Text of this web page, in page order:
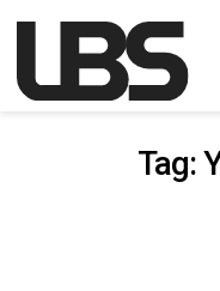
Main
Tag: